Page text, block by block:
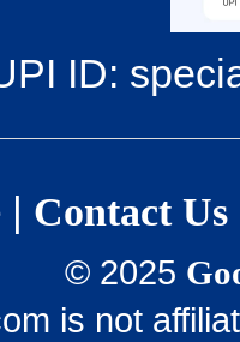
ID:
| Contact Us
© 2025
is not